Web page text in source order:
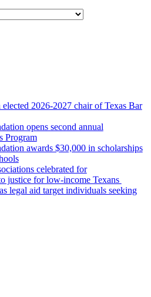
2026-2027 chair of Texas Bar
opens second annual
Program
awards $30,000 in scholarships
celebrated for
justice for low-income Texans
legal aid target individuals seeking